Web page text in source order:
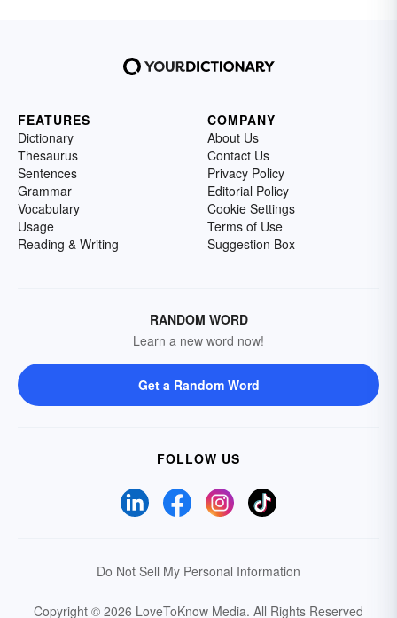
FEATURES
Dictionary
Thesaurus
Sentences
Grammar
Vocabulary
Usage
Reading & Writing
COMPANY
About Us
Contact Us
Privacy Policy
Editorial Policy
Cookie Settings
Terms of Use
Suggestion Box
RANDOM WORD
Learn a new word now!
Get a Random Word
FOLLOW US
Do Not Sell My Personal Information
Copyright © 2026 LoveToKnow Media. All Rights Reserved